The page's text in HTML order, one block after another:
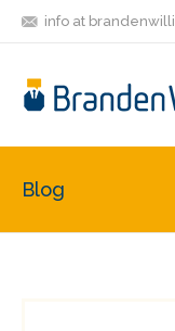
info at
Blog